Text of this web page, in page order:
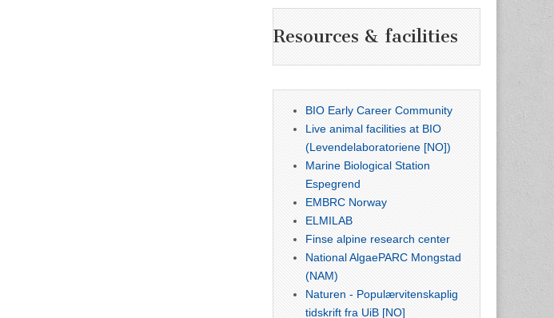
Resources & facilities
BIO Early Career Community
Live animal facilities at BIO
(Levendelaboratoriene [NO])
Marine Biological Station
Espegrend
EMBRC Norway
ELMILAB
Finse alpine research center
National AlgaePARC Mongstad
(NAM)
Naturen - Populærvitenskaplig
tidskrift fra UiB [NO]